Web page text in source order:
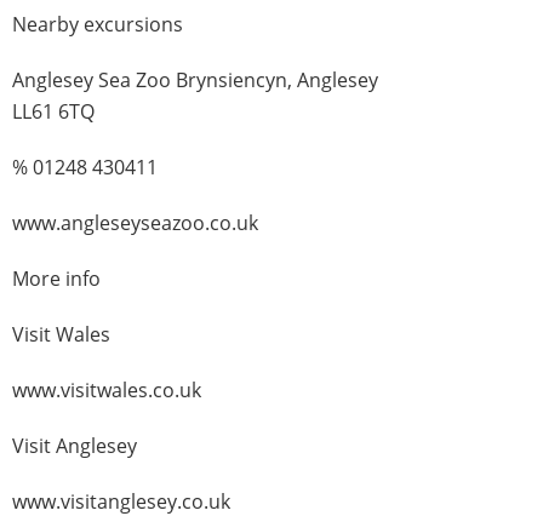
Nearby excursions
Anglesey Sea Zoo Brynsiencyn, Anglesey
LL61 6TQ
% 01248 430411
www.angleseyseazoo.co.uk
More info
Visit Wales
www.visitwales.co.uk
Visit Anglesey
www.visitanglesey.co.uk